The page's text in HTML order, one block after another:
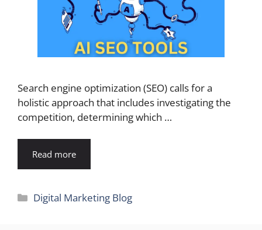
Search engine optimization (SEO) calls for a
holistic approach that includes investigating the
competition, determining which …
Read more
Categories
Digital Marketing Blog